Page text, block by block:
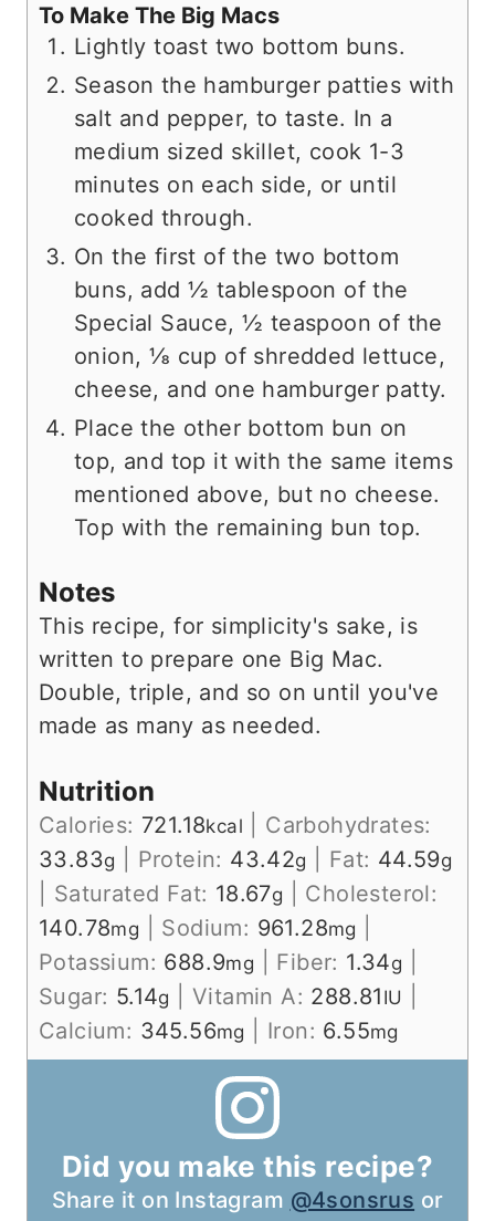
To Make The Big Macs
Lightly toast two bottom buns.
Season the hamburger patties with
salt and pepper, to taste. In a
medium sized skillet, cook 1-3
minutes on each side, or until
cooked through.
On the first of the two bottom
buns, add ½ tablespoon of the
Special Sauce, ½ teaspoon of the
onion, ⅛ cup of shredded lettuce,
cheese, and one hamburger patty.
Place the other bottom bun on
top, and top it with the same items
mentioned above, but no cheese.
Top with the remaining bun top.
Notes
This recipe, for simplicity's sake, is
written to prepare one Big Mac.
Double, triple, and so on until you've
made as many as needed.
Nutrition
Calories: 721.18kcal
Carbohydrates:
33.83g Protein: 43.42g Fat: 44.59g
Saturated Fat: 18.67g
Cholesterol:
140.78mg Sodium: 961.28mg
Potassium: 688.9mg Fiber: 1.34g
Sugar: 5.14g |Vitamin A: 288.81 IU
Calcium: 345.56mg Iron: 6.55mg
Did you make this recipe?
Share it on Instagram @4sonsrus or